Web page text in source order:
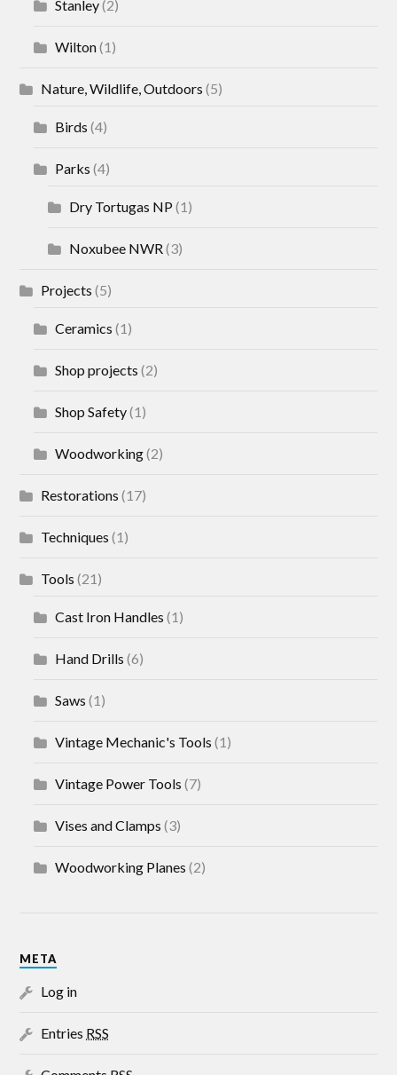
Stanley(2)
Wilton(1)
Nature, Wildlife, Outdoors (5)
Birds (4)
Parks (4)
Dry Tortugas NP(1)
Noxubee NWR(3)
Projects (5)
Ceramics (1)
Shop projects (2)
Shop Safety(1)
Woodworking(2)
Restorations (17)
Techniques (1)
Tools (21)
Cast Iron Handles (1)
Hand Drills (6)
Saws (1)
Vintage Mechanic's Tools (1)
Vintage Power Tools (7)
Vises and Clamps (3)
Woodworking Planes (2)
META
Log in
Entries RSS